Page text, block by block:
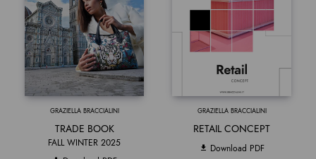
GRAZIELLA BRACCIALINI
TRADE BOOK
FALL WINTER 2025
GRAZIELLA BRACCIALINI
RETAIL CONCEPT
Download PDF